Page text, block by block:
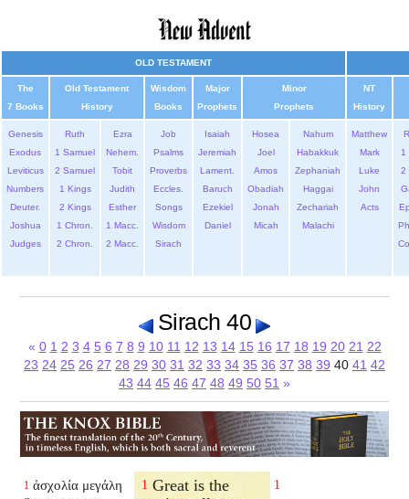
OLD TESTAMENT
The
7 Books
Old Testament
History
Wisdom
Books
Major
Prophets
Minor
Prophets
NT
History
Genesis
Exodus
Leviticus
Numbers
Deuter.
Joshua
Judges
Ruth
1 Samuel
2 Samuel
1 Kings
2 Kings
1 Chron.
2 Chron.
Ezra
Nehem.
Tobit
Judith
Esther
1 Macc.
2 Macc.
Job
Psalms
Proverbs
Eccles.
Songs
Wisdom
Sirach
Isaiah
Jeremiah
Lament.
Baruch
Ezekiel
Daniel
Hosea
Joel
Amos
Obadiah
Jonah
Micah
Nahum
Habakkuk
Zephaniah
Haggai
Zechariah
Malachi
Matthew
Mark
Luke
John
Acts
1
2
Sirach 40
« 0 1 2 3 4 5 6 7 8 9 10 11 12 13 14 15 16 17 18 19 20 21 22
23 24 25 26 27 28 29 30 31 32 33 34 35 36 37 38 39 40 41 42
43 44 45 46 47 48 49 50 51 »
1 ἀσχολία μεγάλη
1 Great is the
1